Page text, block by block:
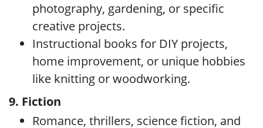
photography, gardening, or specific
creative projects.
Instructional books for DIY projects,
home improvement, or unique hobbies
like knitting or woodworking.
9. Fiction
Romance, thrillers, science fiction, and